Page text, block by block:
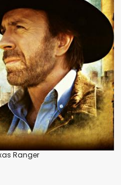
Ranger